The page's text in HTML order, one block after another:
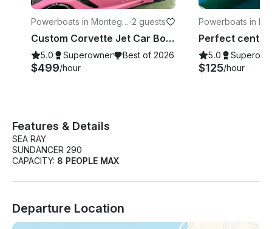
Powerboats in Montego
Bay
·2 guests
Custom Corvette Jet Car Boat for Montego Bay coastline Tour!!
5.0 Superowner Best of 2026
$499/hour
Powerboats in
Bay
5.0
$125/hour
Features & Details
SEA RAY
SUNDANCER 290
CAPACITY: 8 PEOPLE MAX
Departure Location